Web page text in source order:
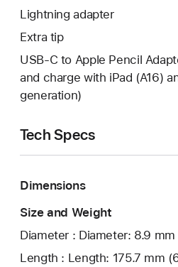
Lightning adapter
Extra tip
USB-C to Apple Pencil
and charge with iPad (A16)
generation)
Tech Specs
Dimensions
Size and Weight
Diameter : Diameter: 8.9
Length : Length: 175.7 mm